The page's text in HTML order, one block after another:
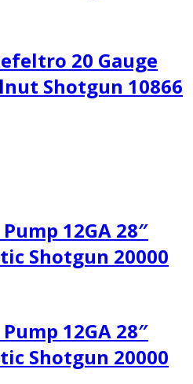
20 Gauge
Shotgun 10866
12GA 28″
Shotgun 20000
12GA 28″
Shotgun 20000